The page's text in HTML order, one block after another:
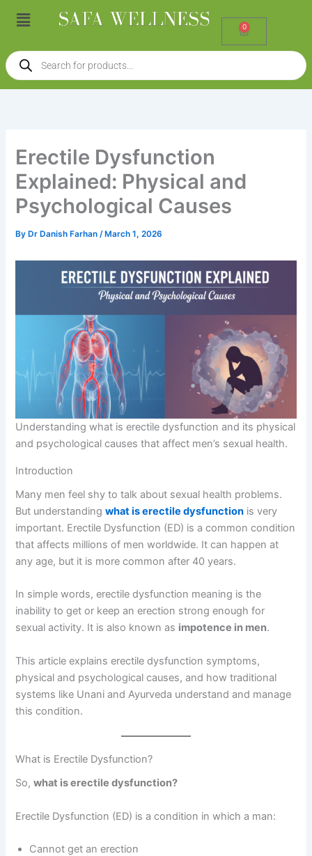
Menu
0
Cart
Products
search
Erectile Dysfunction
Explained: Physical and
Psychological Causes
By Dr Danish Farhan/ March 1, 2026
Understanding what is erectile dysfunction and its physical
and psychological causes that affect men’s sexual health.
Introduction
Many men feel shy to talk about sexual health problems.
But understandingwhat is erectile dysfunction is very
important. Erectile Dysfunction (ED) is a common condition
that affects millions of men worldwide. It can happen at
any age, but it is more common after 40 years.
In simple words, erectile dysfunction meaning is the
inability to get or keep an erection strong enough for
sexual activity. It is also known as impotence in men.
This article explains erectile dysfunction symptoms,
physical and psychological causes, and how traditional
systems like Unani and Ayurveda understand and manage
this condition.
What is Erectile Dysfunction?
So,what is erectile dysfunction?
Erectile Dysfunction (ED) is a condition in which a man:
Cannot get an erection